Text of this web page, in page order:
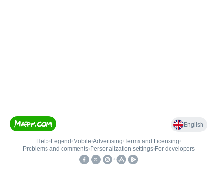
English
Help• Legend • Mobile•Advertising•Terms and Licensing•
Problems and comments• Personalization settings• For developers
•